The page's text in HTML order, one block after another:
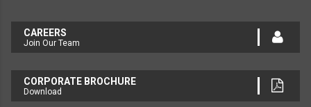
CAREERS
Join Our Team
CORPORATE BROCHURE
Download